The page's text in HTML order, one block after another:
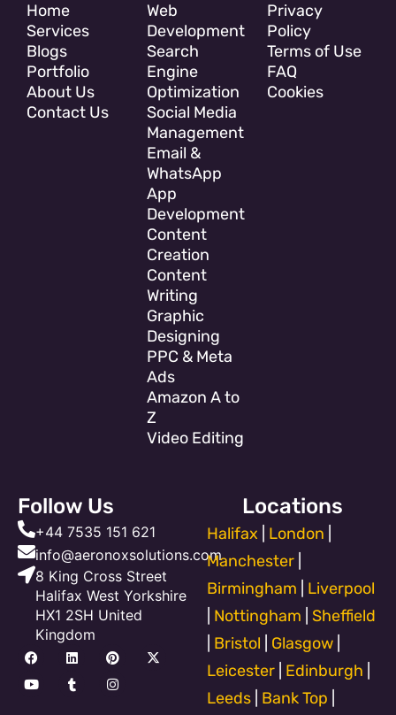
Home
Services
Blogs
Portfolio
About Us
Contact Us
Web
Development
Search
Engine
Optimization
Social Media
Management
Email &
WhatsApp
App
Development
Content
Creation
Content
Writing
Graphic
Designing
PPC & Meta
Ads
Amazon A to
Z
Video Editing
Privacy
Policy
Terms of Use
FAQ
Cookies
Follow Us
+44 7535 151 621
info@aeronoxsolutions.com
8 King Cross Street
Halifax West Yorkshire
HX1 2SH United
Kingdom
F
a
c
e
L
i
n
k
P
i
n
t
X
-
Y
o
u
t
T
u
m
b
I
n
s
t
Locations
Halifax London
Manchester
Birmingham
Liverpool
Nottingham
Sheffield
Bristol Glasgow
Leicester Edinburgh
Leeds Bank Top